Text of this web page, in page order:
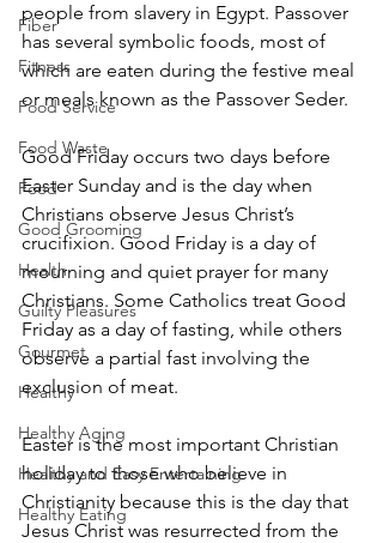
Fiber
Fitness
Food Service
Food Waste
Food
Good Grooming
Health
Guilty Pleasures
Gourmet
Healthy
Healthy Aging
Healthy and Easy Entertaining
Healthy Eating
people from slavery in Egypt. Passover
has several symbolic foods, most of
which are eaten during the festive meal
or meals known as the Passover Seder.
Good Friday occurs two days before
Easter Sunday and is the day when
Christians observe Jesus Christ’s
crucifixion. Good Friday is a day of
mourning and quiet prayer for many
Christians. Some Catholics treat Good
Friday as a day of fasting, while others
observe a partial fast involving the
exclusion of meat.
Easter is the most important Christian
holiday to those who believe in
Christianity because this is the day that
Jesus Christ was resurrected from the